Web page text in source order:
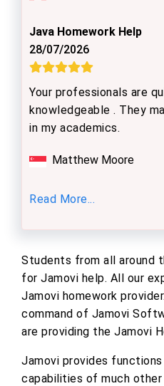
Java Homework Help
28/07/2026
Your professionals are
knowledgeable . They
in my academics.
Matthew Moore
Read More...
Students from all around
for Jamovi help. All our
Jamovi homework
command of Jamovi
are providing the Jamovi
Jamovi provides
capabilities of much